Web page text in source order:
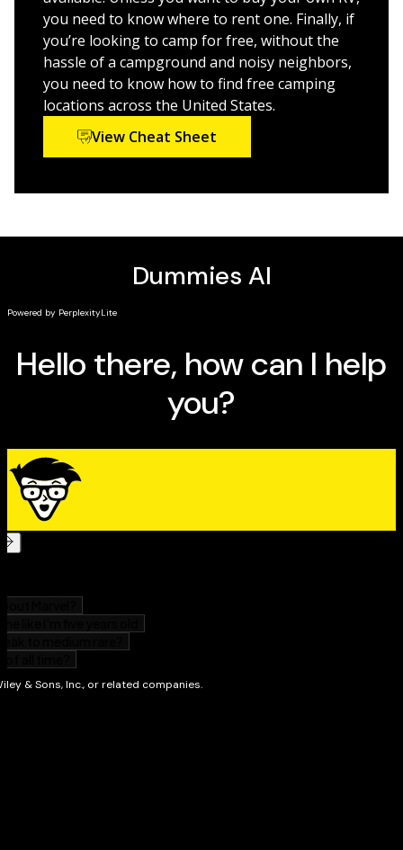
Explore your RV and camper options
Stock up with the right supplies
Get a snapshot of the mobile home lifestyle
Troubleshoot common problems
Getting there is half the fun—and this guide shows you
you need to know where to rent one. Finally, if
you’re looking to camp for free, without the
hassle of a campground and noisy neighbors,
you need to know how to find free camping
locations across the United States.
View Cheat Sheet